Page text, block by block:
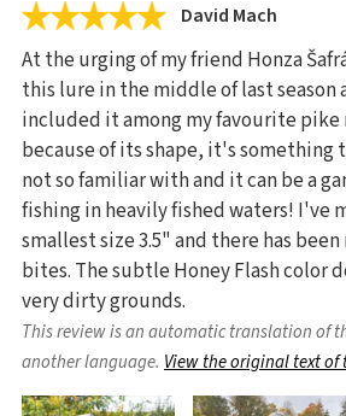
David Mach
At the urging of my friend Honza
this lure in the middle of last season
included it among my favourite
because of its shape, it's something
not so familiar with and it can be a
fishing in heavily fished waters! I've
smallest size 3.5" and there has
bites. The subtle Honey Flash color
very dirty grounds.
This review is an automatic translation of
another language. View the original text of